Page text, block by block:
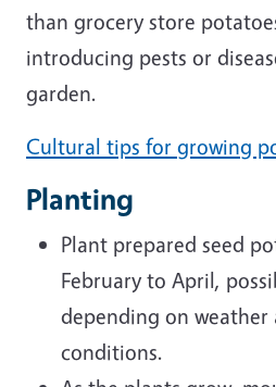
than grocery store
introducing pests or
garden.
Cultural tips for growing
Planting
Plant prepared seed
February to April,
depending on weather
conditions.